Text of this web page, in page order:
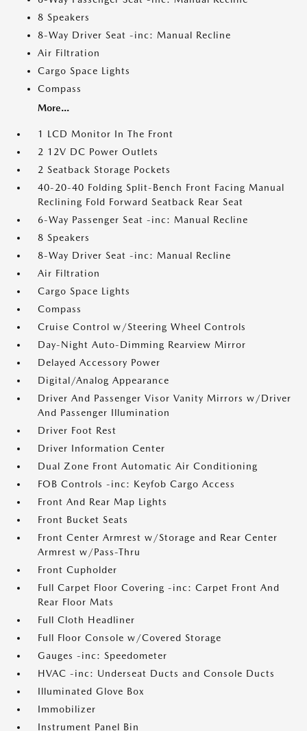
8 Speakers
8-Way Driver Seat -inc: Manual Recline
Air Filtration
Cargo Space Lights
Compass
More...
1 LCD Monitor In The Front
2 12V DC Power Outlets
2 Seatback Storage Pockets
40-20-40 Folding Split-Bench Front Facing Manual
Reclining Fold Forward Seatback Rear Seat
6-Way Passenger Seat -inc: Manual Recline
8 Speakers
8-Way Driver Seat -inc: Manual Recline
Air Filtration
Cargo Space Lights
Compass
Cruise Control w/Steering Wheel Controls
Day-Night Auto-Dimming Rearview Mirror
Delayed Accessory Power
Digital/Analog Appearance
Driver And Passenger Visor Vanity Mirrors w/Driver
And Passenger Illumination
Driver Foot Rest
Driver Information Center
Dual Zone Front Automatic Air Conditioning
FOB Controls -inc: Keyfob Cargo Access
Front And Rear Map Lights
Front Bucket Seats
Front Center Armrest w/Storage and Rear Center
Armrest w/Pass-Thru
Front Cupholder
Full Carpet Floor Covering -inc: Carpet Front And
Rear Floor Mats
Full Cloth Headliner
Full Floor Console w/Covered Storage
Gauges -inc: Speedometer
HVAC -inc: Underseat Ducts and Console Ducts
Illuminated Glove Box
Immobilizer
Instrument Panel Bin